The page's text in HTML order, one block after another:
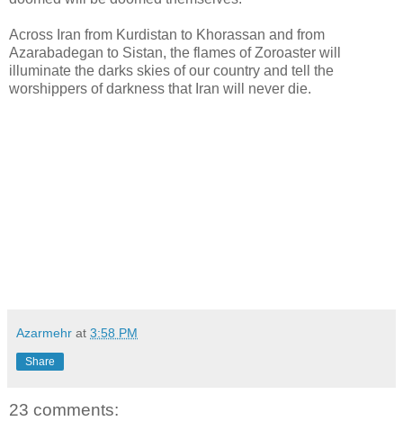
Across Iran from Kurdistan to Khorassan and from
Azarabadegan to Sistan, the flames of Zoroaster will
illuminate the darks skies of our country and tell the
worshippers of darkness that Iran will never die.
Azarmehr at 3:58 PM
Share
23 comments: